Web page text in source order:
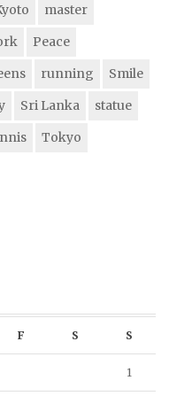
master
Peace
running
Smile
Sri Lanka
statue
Tokyo
F S S
1